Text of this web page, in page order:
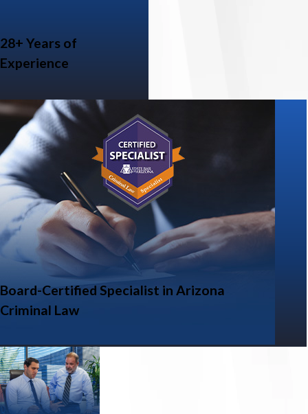
28+ Years of
Experience
Board-Certified Specialist in Arizona
Criminal Law